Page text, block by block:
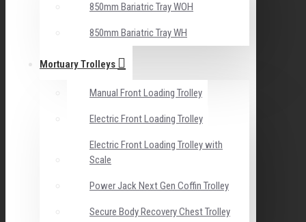
850mm Bariatric Tray WOH
850mm Bariatric Tray WH
Mortuary Trolleys
Manual Front Loading Trolley
Electric Front Loading Trolley
Electric Front Loading Trolley with
Scale
Power Jack Next Gen Coffin Trolley
Secure Body Recovery Chest Trolley